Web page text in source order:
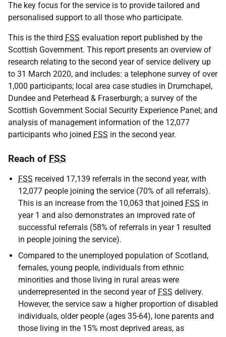
The key focus for the service is to provide tailored and
personalised support to all those who participate.
This is the third FSS evaluation report published by the
Scottish Government. This report presents an overview of
research relating to the second year of service delivery up
to 31 March 2020, and includes: a telephone survey of over
1,000 participants; local area case studies in Drumchapel,
Dundee and Peterhead & Fraserburgh; a survey of the
Scottish Government Social Security Experience Panel; and
analysis of management information of the 12,077
participants who joined FSS in the second year.
Reach of FSS
FSS received 17,139 referrals in the second year, with
12,077 people joining the service (70% of all referrals).
This is an increase from the 10,063 that joined FSS in
year 1 and also demonstrates an improved rate of
successful referrals (58% of referrals in year 1 resulted
in people joining the service).
Compared to the unemployed population of Scotland,
females, young people, individuals from ethnic
minorities and those living in rural areas were
underrepresented in the second year of FSS delivery.
However, the service saw a higher proportion of disabled
individuals, older people (ages 35-64), lone parents and
those living in the 15% most deprived areas, as